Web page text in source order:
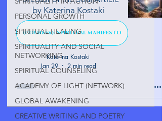
PERSONAL GROWTH
SPIRITUAL HEALING
SPIRITUALITY AND SOCIAL
NETWORKING
SPIRITUAL COUNSELING
ACADEMY OF LIGHT (NETWORK)
GLOBAL AWAKENING
CREATIVE WRITING AND POETRY
by Katerina Kostaki
(COURSES): SPIRITUAL MANIFESTO
Katerina Kostaki
Jan 29
2 min read